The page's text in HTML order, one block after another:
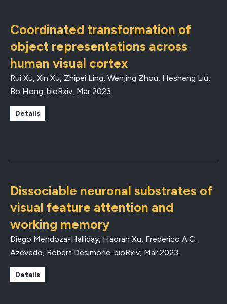
Coordinated transformation of
object representations across
human visual cortex
Rui Xu, Xin Xu, Zhipei Ling, Wenjing Zhou, Hesheng Liu,
Bo Hong. bioRxiv, Mar 2023.
Details
Dissociable neuronal substrates of
visual feature attention and
working memory
Diego Mendoza-Halliday, Haoran Xu, Frederico A.C.
Azevedo, Robert Desimone. bioRxiv, Mar 2023.
Details